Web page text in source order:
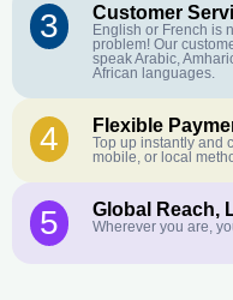
3 Customer
English or French is
problem! Our
speak Arabic,
African languages.
4 Flexible
Top up instantly and
mobile, or local
5 Global Reach,
Wherever you are,